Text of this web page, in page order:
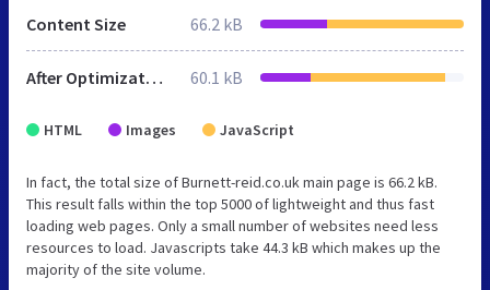
Content Size 66.2 kB
After Optimization 60.1 kB
HTML Images JavaScript
In fact, the total size of Burnett-reid.co.uk main page is 66.2 kB.
This result falls within the top 5000 of lightweight and thus fast
loading web pages. Only a small number of websites need less
resources to load. Javascripts take 44.3 kB which makes up the
majority of the site volume.